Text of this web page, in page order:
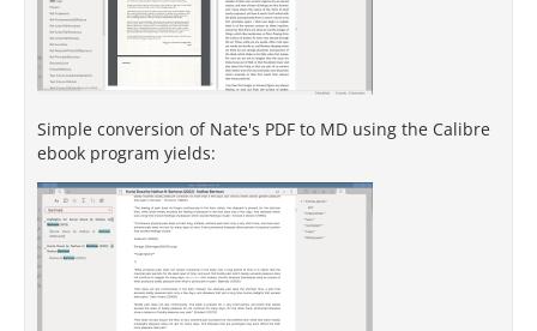
Simple conversion of Nate's PDF to MD using the Calibre
ebook program yields: